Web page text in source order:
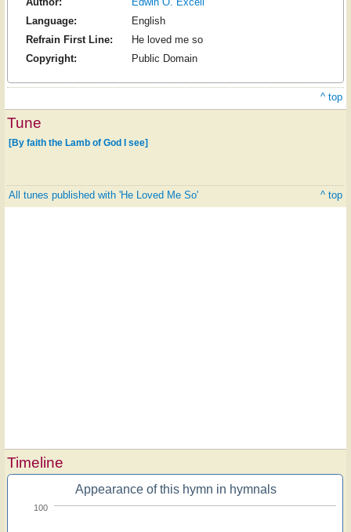
Language:
English
Refrain First Line:
He loved me so
Copyright:
Public Domain
^ top
Tune
[By faith the Lamb of God I see]
All tunes published with 'He Loved Me So' ^ top
Timeline
Appearance of this hymn in hymnals
100